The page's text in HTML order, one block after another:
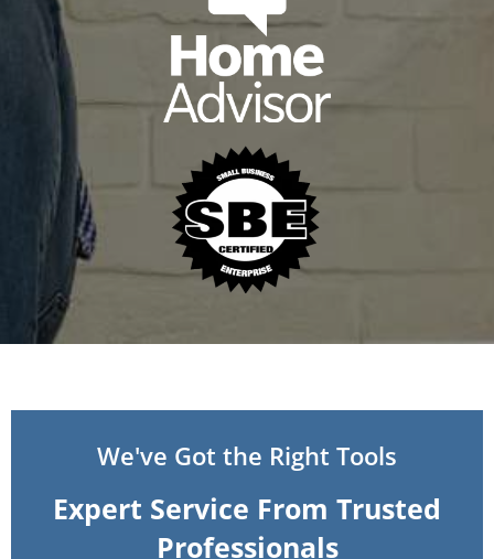
We've Got the Right Tools
Expert Service From Trusted
Professionals